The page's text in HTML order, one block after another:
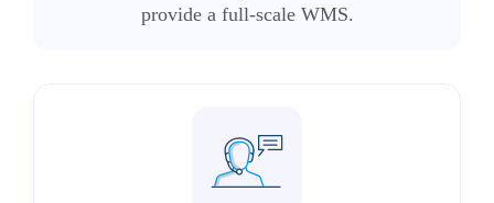
provide a full-scale WMS.